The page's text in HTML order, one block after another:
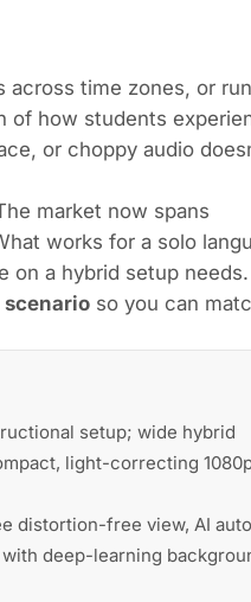
time zones, or
of how students
or choppy audio
market now spans
works for a solo
on a hybrid setup needs.
so you can
setup; wide hybrid
light-correcting
distortion-free view, AI
deep-learning